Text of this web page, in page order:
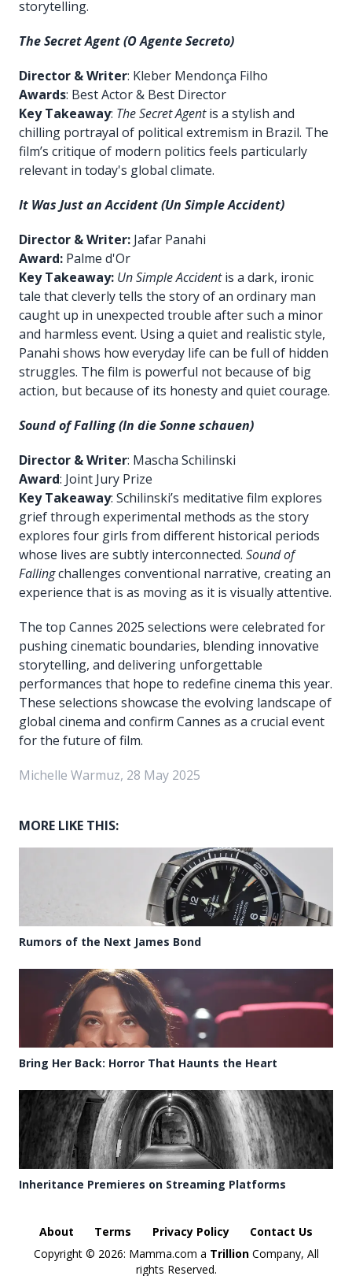
storytelling.
The Secret Agent (O Agente Secreto)
Director & Writer: Kleber Mendonça Filho
Awards: Best Actor & Best Director
Key Takeaway: The Secret Agentis a stylish and
chilling portrayal of political extremism in Brazil. The
film’s critique of modern politics feels particularly
relevant in today's global climate.
It Was Just an Accident (Un Simple Accident)
Director & Writer: Jafar Panahi
Award: Palme d'Or
Key Takeaway: Un Simple Accidentis a dark, ironic
tale that cleverly tells the story of an ordinary man
caught up in unexpected trouble after such a minor
and harmless event. Using a quiet and realistic style,
Panahi shows how everyday life can be full of hidden
struggles. The film is powerful not because of big
action, but because of its honesty and quiet courage.
Sound of Falling (In die Sonne schauen)
Director & Writer: Mascha Schilinski
Award: Joint Jury Prize
Key Takeaway: Schilinski’s meditative film explores
grief through experimental methods as the story
explores four girls from different historical periods
whose lives are subtly interconnected. Sound of
Fallingchallenges conventional narrative, creating an
experience that is as moving as it is visually attentive.
The top Cannes 2025 selections were celebrated for
pushing cinematic boundaries, blending innovative
storytelling, and delivering unforgettable
performances that hope to redefine cinema this year.
These selections showcase the evolving landscape of
global cinema and confirm Cannes as a crucial event
for the future of film.
Michelle Warmuz, 28 May 2025
MORE LIKE THIS:
Rumors of the Next James Bond
Bring Her Back: Horror That Haunts the Heart
Inheritance Premieres on Streaming Platforms
About Terms Privacy Policy
Contact Us
Copyright © 2026: Mamma.com a TrillionCompany, All
rights Reserved.